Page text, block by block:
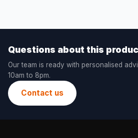
Questions about this
Our team is ready with personalised
10am to 8pm.
Contact us